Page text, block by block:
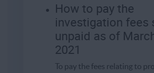
How to pay the
investigation fees
unpaid as of
2021
To pay the fees relating to